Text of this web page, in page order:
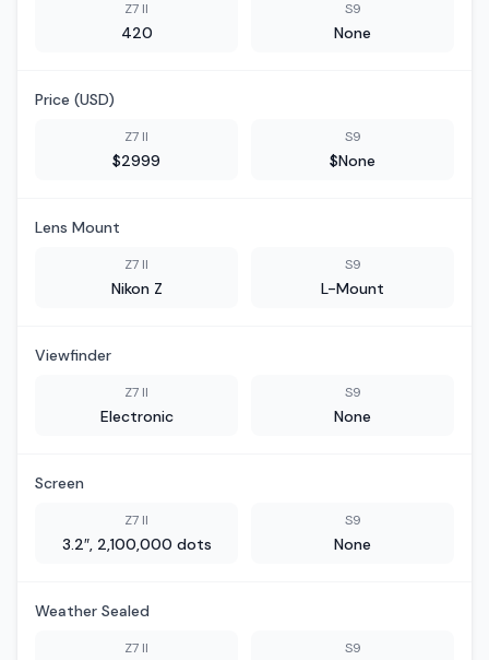
Z7 II
420
S9
None
Price (USD)
Z7 II
$2999
S9
$None
Lens Mount
Z7 II
Nikon Z
S9
L-Mount
Viewfinder
Z7 II
Electronic
S9
None
Screen
Z7 II
3.2″, 2,100,000 dots
S9
None
Weather Sealed
Z7 II S9